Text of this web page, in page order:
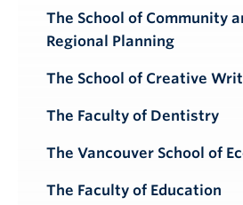
The School of Community
Regional Planning
The School of Creative
The Faculty of Dentistry
The Vancouver School of
The Faculty of Education